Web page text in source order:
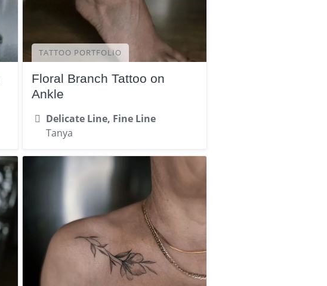
TATTOO PORTFOLIO
Floral Branch Tattoo on
Ankle
Delicate Line, Fine Line
Tanya